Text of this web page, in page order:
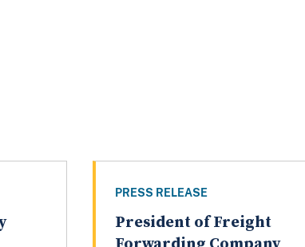
PRESS RELEASE
President of Freight